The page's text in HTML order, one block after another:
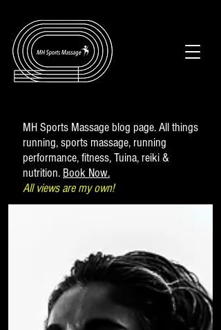
MH Sports Massage blog page. All things
running, sports massage, running
performance, fitness, Tuina, reiki &
nutrition. Book Now.
All views are my own!